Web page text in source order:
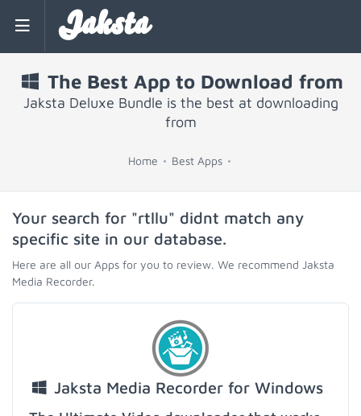
Jaksta
The Best App to Download from
Jaksta Deluxe Bundle is the best at downloading
from
Home Best Apps
Your search for "rtllu" didnt match any
specific site in our database.
Here are all our Apps for you to review. We recommend Jaksta
Media Recorder.
Jaksta Media Recorder for Windows